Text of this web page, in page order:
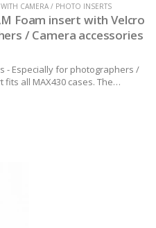
WITH CAMERA / PHOTO INSERTS
Foam insert with Velcro
/ Camera accessories
- Especially for photographers /
all MAX430 cases. The